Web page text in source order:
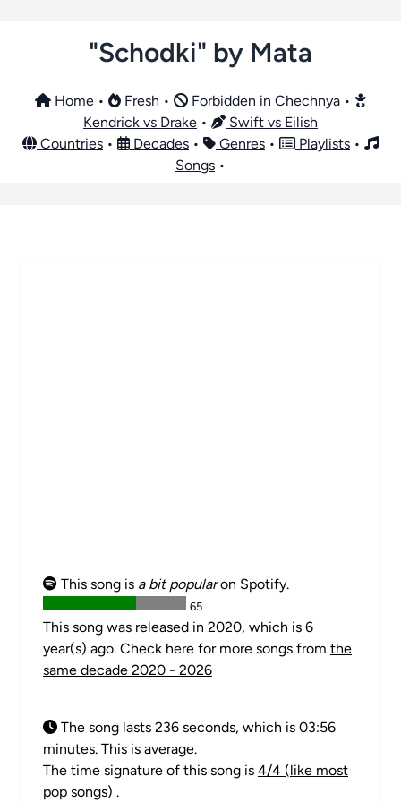
"Schodki" by Mata
Home• Fresh • Forbidden in Chechnya•
Kendrick vs Drake •
Swift vs Eilish
Countries • Decades • Genres • Playlists •
Songs •
This song is a bit popularon Spotify.
65
This song was released in 2020, which is 6
year(s) ago. Check here for more songs from the
same decade 2020 - 2026
The song lasts 236 seconds, which is 03:56
minutes. This is average.
The time signature of this song is 4/4 (like most
pop songs) .